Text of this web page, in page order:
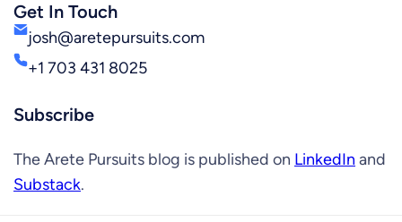
Get In Touch
josh@aretepursuits.com
+1 703 431 8025
Subscribe
The Arete Pursuits blog is published on LinkedIn and
Substack.